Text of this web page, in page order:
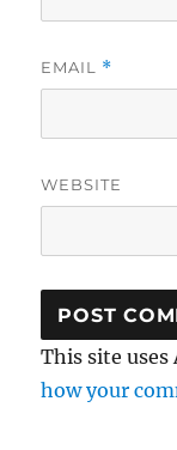
EMAIL *
WEBSITE
This site
how your